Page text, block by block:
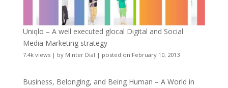
Uniqlo – A well executed glocal Digital and Social
Media Marketing strategy
7.4k views| by Minter Dial | posted on February 10, 2013
Business, Belonging, and Being Human – A World in